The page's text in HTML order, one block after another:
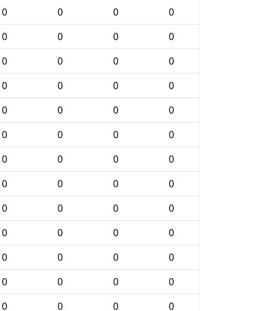
0 0 0
0
0 0 0
0
0 0 0
0
0 0 0
0
0 0 0
0
0 0 0
0
0 0 0
0
0 0 0
0
0 0 0
0
0 0 0
0
0 0 0
0
0 0 0
0
0 0 0
0